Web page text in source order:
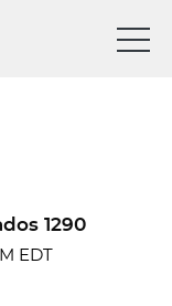
1290
EDT